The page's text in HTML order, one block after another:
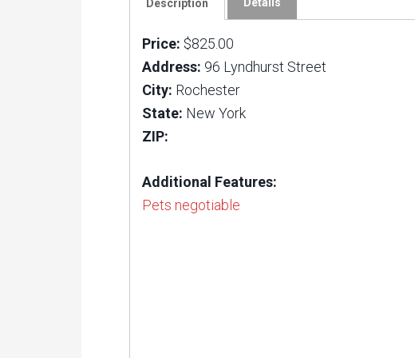
Description
Price: $825.00
Address: 96 Lyndhurst Street
City: Rochester
State: New York
ZIP:
Additional Features:
Pets negotiable